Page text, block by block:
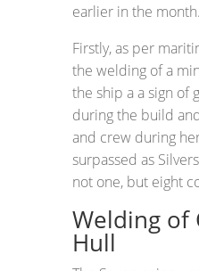
earlier in the month.
Firstly, as per
the welding of a
the ship a a sign of
during the build
and crew during
surpassed as
not one, but eight
Welding of
Hull